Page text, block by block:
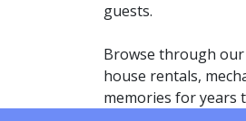
guests.
Browse through our
house rentals,
memories for years